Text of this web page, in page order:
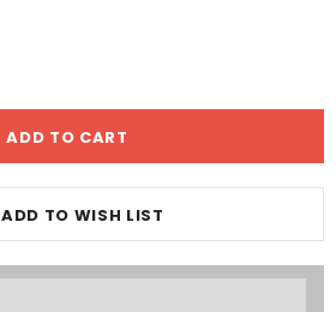
ADD TO WISH LIST